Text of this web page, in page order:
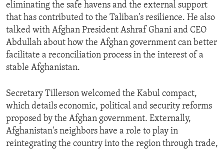
eliminating the safe havens and the external support
that has contributed to the Taliban's resilience. He also
talked with Afghan President Ashraf Ghani and CEO
Abdullah about how the Afghan government can better
facilitate a reconciliation process in the interest of a
stable Afghanistan.
Secretary Tillerson welcomed the Kabul compact,
which details economic, political and security reforms
proposed by the Afghan government. Externally,
Afghanistan's neighbors have a role to play in
reintegrating the country into the region through trade,